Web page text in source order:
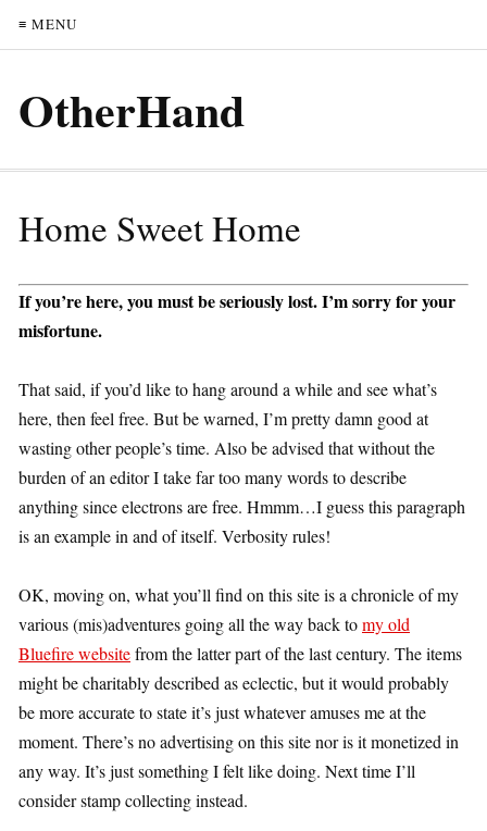
≡ MENU
OtherHand
Home Sweet Home
If you’re here, you must be seriously lost. I’m sorry for your
misfortune.
That said, if you’d like to hang around a while and see what’s
here, then feel free. But be warned, I’m pretty damn good at
wasting other people’s time. Also be advised that without the
burden of an editor I take far too many words to describe
anything since electrons are free. Hmmm…I guess this paragraph
is an example in and of itself. Verbosity rules!
OK, moving on, what you’ll find on this site is a chronicle of my
various (mis)adventures going all the way back tomy old
Bluefire websitefrom the latter part of the last century. The items
might be charitably described as eclectic, but it would probably
be more accurate to state it’s just whatever amuses me at the
moment. There’s no advertising on this site nor is it monetized in
any way. It’s just something I felt like doing. Next time I’ll
consider stamp collecting instead.